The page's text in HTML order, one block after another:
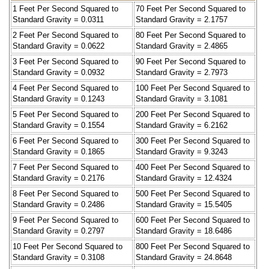
1 Feet Per Second Squared to
Standard Gravity = 0.0311
70 Feet Per Second Squared to
Standard Gravity = 2.1757
2 Feet Per Second Squared to
Standard Gravity = 0.0622
80 Feet Per Second Squared to
Standard Gravity = 2.4865
3 Feet Per Second Squared to
Standard Gravity = 0.0932
90 Feet Per Second Squared to
Standard Gravity = 2.7973
4 Feet Per Second Squared to
Standard Gravity = 0.1243
100 Feet Per Second Squared to
Standard Gravity = 3.1081
5 Feet Per Second Squared to
Standard Gravity = 0.1554
200 Feet Per Second Squared to
Standard Gravity = 6.2162
6 Feet Per Second Squared to
Standard Gravity = 0.1865
300 Feet Per Second Squared to
Standard Gravity = 9.3243
7 Feet Per Second Squared to
Standard Gravity = 0.2176
400 Feet Per Second Squared to
Standard Gravity = 12.4324
8 Feet Per Second Squared to
Standard Gravity = 0.2486
500 Feet Per Second Squared to
Standard Gravity = 15.5405
9 Feet Per Second Squared to
Standard Gravity = 0.2797
600 Feet Per Second Squared to
Standard Gravity = 18.6486
10 Feet Per Second Squared to
Standard Gravity = 0.3108
800 Feet Per Second Squared to
Standard Gravity = 24.8648